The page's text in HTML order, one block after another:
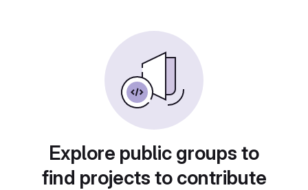
Explore public groups to
find projects to contribute